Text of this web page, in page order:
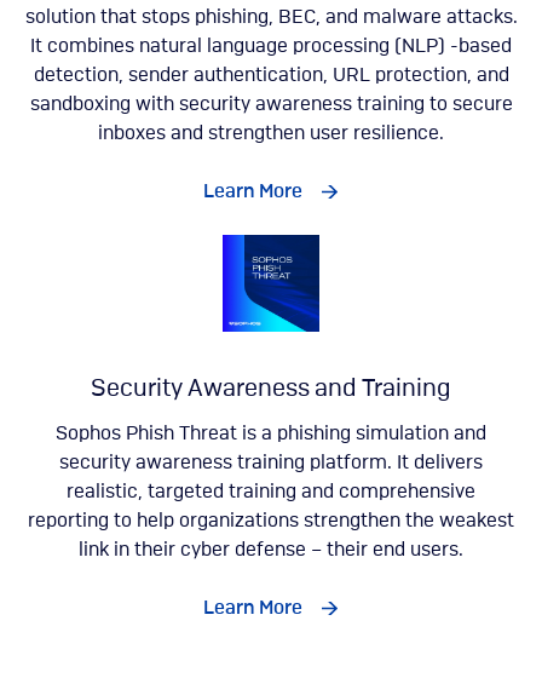
solution that stops phishing, BEC, and malware attacks.
It combines natural language processing (NLP) -based
detection, sender authentication, URL protection, and
sandboxing with security awareness training to secure
inboxes and strengthen user resilience.
Learn More
Security Awareness and Training
Sophos Phish Threat is a phishing simulation and
security awareness training platform. It delivers
realistic, targeted training and comprehensive
reporting to help organizations strengthen the weakest
link in their cyber defense – their end users.
Learn More